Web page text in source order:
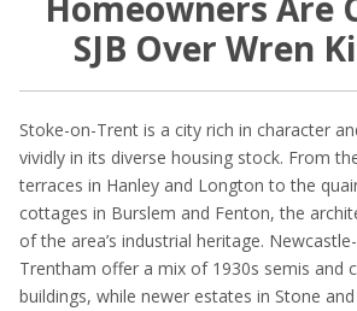
SJB Over Wren
Stoke-on-Trent is a city rich in character
vividly in its diverse housing stock. From
terraces in Hanley and Longton to the
cottages in Burslem and Fenton, the
of the area’s industrial heritage.
Trentham offer a mix of 1930s semis and
buildings, while newer estates in Stone